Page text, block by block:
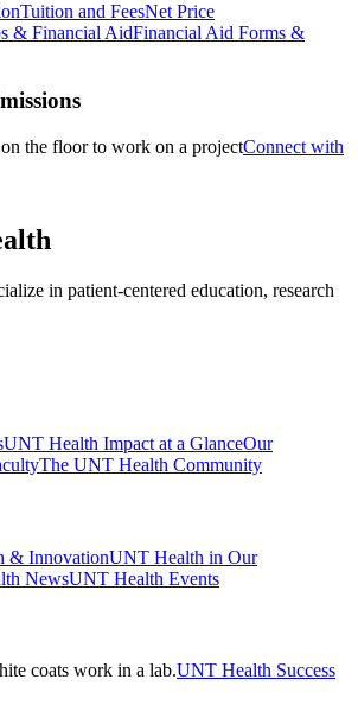
Tuition and FeesNet Price
& Financial AidFinancial Aid Forms &
Connect with
in patient-centered education, research
UNT Health Impact at a GlanceOur
The UNT Health Community
& InnovationUNT Health in Our
NewsUNT Health Events
UNT Health Success